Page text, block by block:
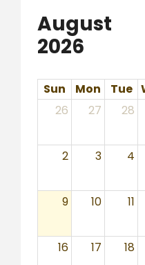
August
2026
Sun Mon Tue
26
27 28
2 3 4
9 10 11
16 17 18